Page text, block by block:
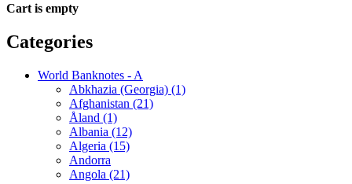
Cart is empty
Categories
World Banknotes - A
Abkhazia (Georgia) (1)
Afghanistan (21)
Åland (1)
Albania (12)
Algeria (15)
Andorra
Angola (21)